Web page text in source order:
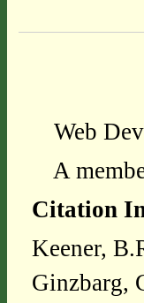
Web
A
Citation
Keener,
Ginzbarg,